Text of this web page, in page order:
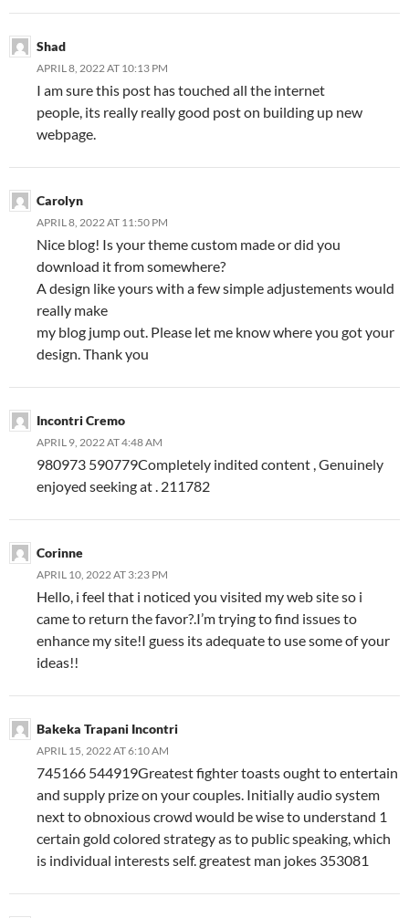
Shad
APRIL 8, 2022 AT 10:13 PM
I am sure this post has touched all the internet
people, its really really good post on building up new
webpage.
Carolyn
APRIL 8, 2022 AT 11:50 PM
Nice blog! Is your theme custom made or did you
download it from somewhere?
A design like yours with a few simple adjustements would
really make
my blog jump out. Please let me know where you got your
design. Thank you
Incontri Cremo
APRIL 9, 2022 AT 4:48 AM
980973 590779Completely indited content , Genuinely
enjoyed seeking at . 211782
Corinne
APRIL 10, 2022 AT 3:23 PM
Hello, i feel that i noticed you visited my web site so i
came to return the favor?.I’m trying to find issues to
enhance my site!I guess its adequate to use some of your
ideas!!
Bakeka Trapani Incontri
APRIL 15, 2022 AT 6:10 AM
745166 544919Greatest fighter toasts ought to entertain
and supply prize on your couples. Initially audio system
next to obnoxious crowd would be wise to understand 1
certain gold colored strategy as to public speaking, which
is individual interests self. greatest man jokes 353081